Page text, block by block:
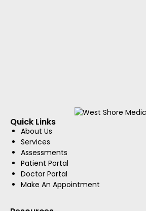
Quick Links
About Us
Services
Assessments
Patient Portal
Doctor Portal
Make An Appointment